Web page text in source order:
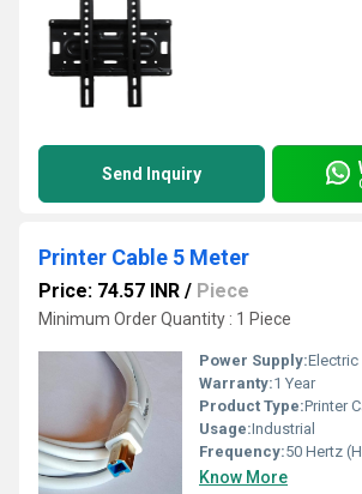
Send Inquiry
Printer Cable 5 Meter
Price: 74.57 INR / Piece
Minimum Order Quantity : 1 Piece
Power Supply:Electric
Warranty:1 Year
Product Type:Printer
Usage:Industrial
Frequency:50 Hertz
Know More